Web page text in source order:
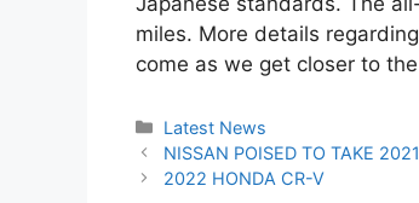
miles. More details
come as we get closer to
Categories
Latest News
Post
navigation
NISSAN POISED TO TAKE
2022 HONDA CR-V